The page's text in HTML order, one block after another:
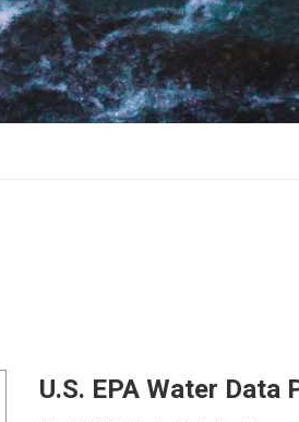
U.S. EPA Water Data